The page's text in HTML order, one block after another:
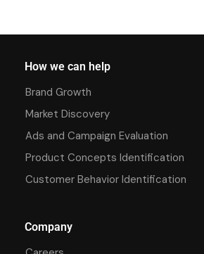
How we can help
Brand Growth
Market Discovery
Ads and Campaign Evaluation
Product Concepts Identification
Customer Behavior Identification
Company